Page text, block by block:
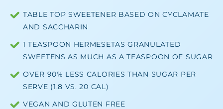
TABLE TOP SWEETENER BASED ON CYCLAMATE
AND SACCHARIN
1 TEASPOON HERMESETAS GRANULATED
SWEETENS AS MUCH AS A TEASPOON OF SUGAR
OVER 90% LESS CALORIES THAN SUGAR PER
SERVE (1.8 VS. 20 CAL)
VEGAN AND GLUTEN FREE